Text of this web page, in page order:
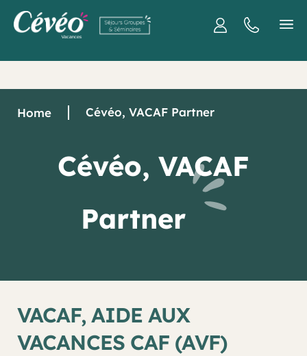
Home Cévéo, VACAF Partner
Cévéo, VACAF
Partner
VACAF, AIDE AUX
VACANCES CAF (AVF)